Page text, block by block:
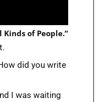
Kinds of People.”
did you write
I was waiting